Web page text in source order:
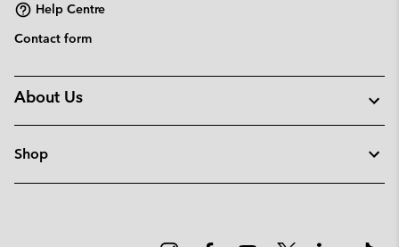
Help Centre
Contact form
About Us
Shop